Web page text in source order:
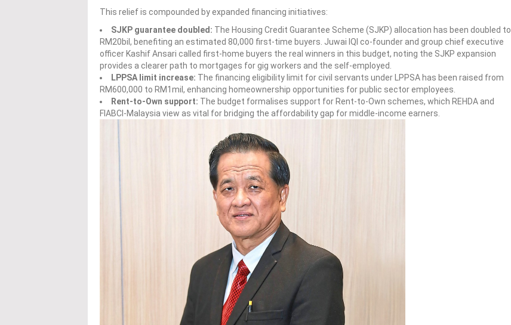
This relief is compounded by expanded financing initiatives:
SJKP guarantee doubled: The Housing Credit Guarantee Scheme (SJKP) allocation has been doubled to
RM20bil, benefiting an estimated 80,000 first-time buyers. Juwai IQI co-founder and group chief executive
officer Kashif Ansari called first-home buyers the real winners in this budget, noting the SJKP expansion
provides a clearer path to mortgages for gig workers and the self-employed.
LPPSA limit increase: The financing eligibility limit for civil servants under LPPSA has been raised from
RM600,000 to RM1mil, enhancing homeownership opportunities for public sector employees.
Rent-to-Own support: The budget formalises support for Rent-to-Own schemes, which REHDA and
FIABCI-Malaysia view as vital for bridging the affordability gap for middle-income earners.